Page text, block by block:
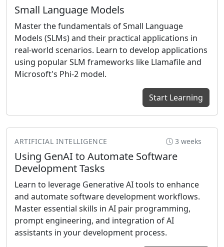
Small Language Models
Master the fundamentals of Small Language
Models (SLMs) and their practical applications in
real-world scenarios. Learn to develop applications
using popular SLM frameworks like Llamafile and
Microsoft's Phi-2 model.
Start Learning
ARTIFICIAL INTELLIGENCE 3 weeks
Using GenAI to Automate Software
Development Tasks
Learn to leverage Generative AI tools to enhance
and automate software development workflows.
Master essential skills in AI pair programming,
prompt engineering, and integration of AI
assistants in your development process.